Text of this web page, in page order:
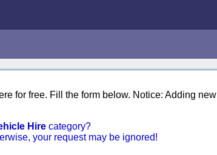
for free. Fill the form below. Notice: Adding new
Hire category?
your request may be ignored!